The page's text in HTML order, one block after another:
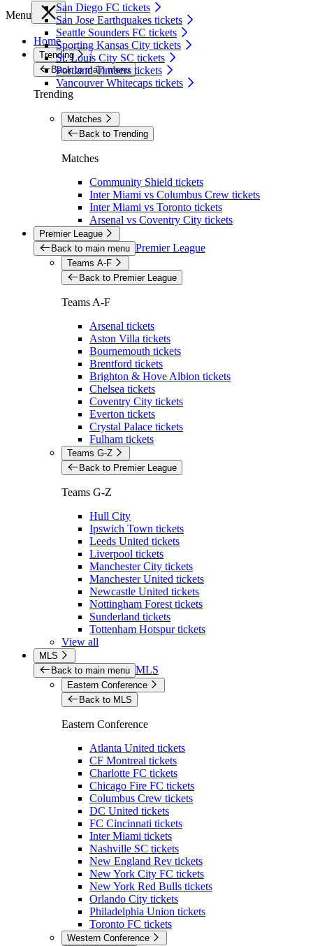
San Diego FC tickets
San Jose Earthquakes tickets
Seattle Sounders FC tickets
Sporting Kansas City tickets
St. Louis City SC tickets
Portland Timbers tickets
Vancouver Whitecaps tickets
Menu
Home
Trending
Back to main menu
Trending
Matches
Back to Trending
Matches
Community Shield tickets
Inter Miami vs Columbus Crew tickets
Inter Miami vs Toronto tickets
Arsenal vs Coventry City tickets
Premier League
Back to main menu Premier League
Teams A-F
Back to Premier League
Teams A-F
Arsenal tickets
Aston Villa tickets
Bournemouth tickets
Brentford tickets
Brighton & Hove Albion tickets
Chelsea tickets
Coventry City tickets
Everton tickets
Crystal Palace tickets
Fulham tickets
Teams G-Z
Back to Premier League
Teams G-Z
Hull City
Ipswich Town tickets
Leeds United tickets
Liverpool tickets
Manchester City tickets
Manchester United tickets
Newcastle United tickets
Nottingham Forest tickets
Sunderland tickets
Tottenham Hotspur tickets
View all
MLS
Back to main menu MLS
Eastern Conference
Back to MLS
Eastern Conference
Atlanta United tickets
CF Montreal tickets
Charlotte FC tickets
Chicago Fire FC tickets
Columbus Crew tickets
DC United tickets
FC Cincinnati tickets
Inter Miami tickets
Nashville SC tickets
New England Rev tickets
New York City FC tickets
New York Red Bulls tickets
Orlando City tickets
Philadelphia Union tickets
Toronto FC tickets
Western Conference